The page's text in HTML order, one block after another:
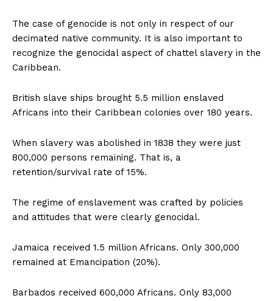
The case of genocide is not only in respect of our
decimated native community. It is also important to
recognize the genocidal aspect of chattel slavery in the
Caribbean.
British slave ships brought 5.5 million enslaved
Africans into their Caribbean colonies over 180 years.
When slavery was abolished in 1838 they were just
800,000 persons remaining. That is, a
retention/survival rate of 15%.
The regime of enslavement was crafted by policies
and attitudes that were clearly genocidal.
Jamaica received 1.5 million Africans. Only 300,000
remained at Emancipation (20%).
Barbados received 600,000 Africans. Only 83,000